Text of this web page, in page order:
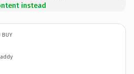
instead
BUY